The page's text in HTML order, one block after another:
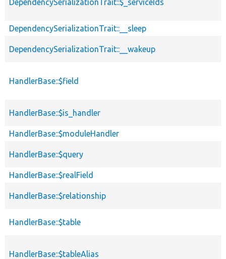
DependencySerializationTrait::$_serviceIds
DependencySerializationTrait::__sleep
DependencySerializationTrait::__wakeup
HandlerBase::$field
HandlerBase::$is_handler
HandlerBase::$moduleHandler
HandlerBase::$query
HandlerBase::$realField
HandlerBase::$relationship
HandlerBase::$table
HandlerBase::$tableAlias